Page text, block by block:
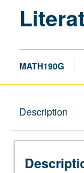
MATH190G
Description